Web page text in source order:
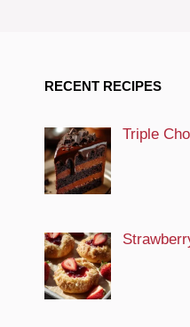
RECENT RECIPES
Triple